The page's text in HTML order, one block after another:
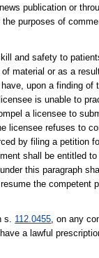
publication or
purposes of
and safety to
material or as a
upon a finding
is unable to
a licensee to
licensee refuses to
by filing a petition
shall be entitled
this paragraph
the competent
s. 112.0455 , on any
a lawful